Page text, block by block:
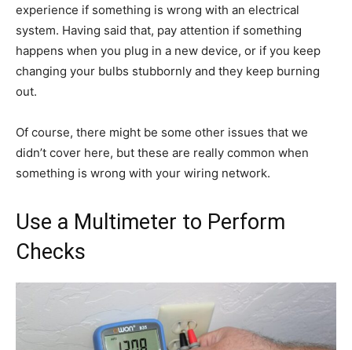
experience if something is wrong with an electrical
system. Having said that, pay attention if something
happens when you plug in a new device, or if you keep
changing your bulbs stubbornly and they keep burning
out.
Of course, there might be some other issues that we
didn’t cover here, but these are really common when
something is wrong with your wiring network.
Use a Multimeter to Perform
Checks